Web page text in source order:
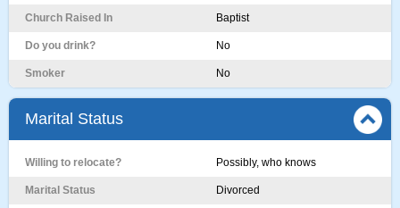
Church Raised In Baptist
Do you drink? No
Smoker No
Marital Status
Willing to relocate? Possibly, who knows
Marital Status Divorced